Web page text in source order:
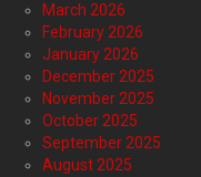
March 2026
February 2026
January 2026
December 2025
November 2025
October 2025
September 2025
August 2025